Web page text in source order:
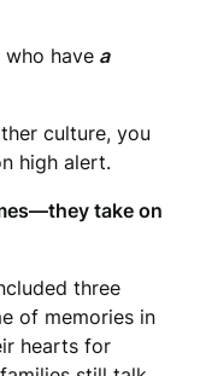
have a
culture, you
high alert.
take on
three
of memories in
hearts for